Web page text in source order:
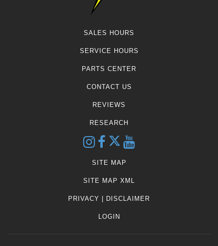
SALES HOURS
SERVICE HOURS
PARTS CENTER
CONTACT US
REVIEWS
RESEARCH
SITE MAP
SITE MAP XML
PRIVACY | DISCLAIMER
LOGIN